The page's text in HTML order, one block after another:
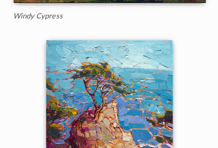
Windy Cypress